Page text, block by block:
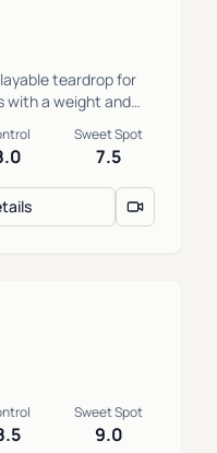
teardrop for
with a weight and
output. It gives me
Oxdog's HES
core is a medium.
365g and balance of
Sweet Spot
7.5
Sweet Spot
9.0